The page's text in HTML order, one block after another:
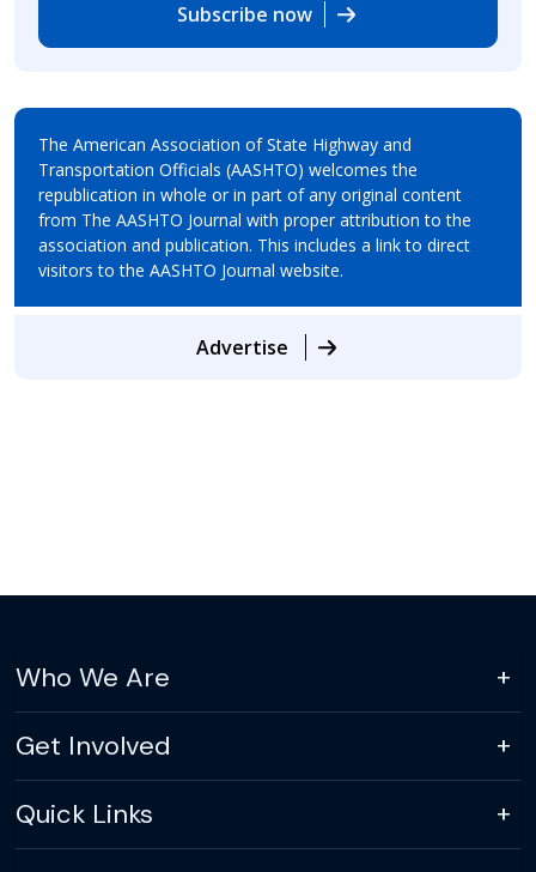
Subscribe now
The American Association of State Highway and
Transportation Officials (AASHTO) welcomes the
republication in whole or in part of any original content
from The AASHTO Journal with proper attribution to the
association and publication. This includes a link to direct
visitors to the AASHTO Journal website.
Advertise
Who We Are
Get Involved
Quick Links